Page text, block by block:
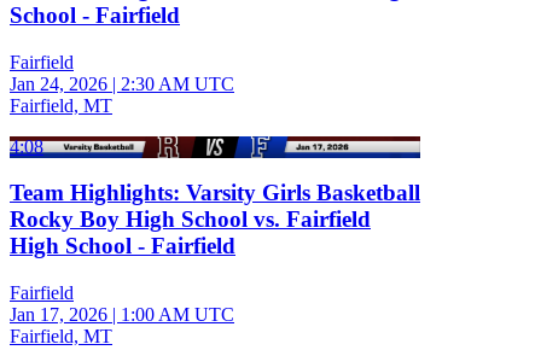
School - Fairfield
Fairfield
Jan 24, 2026 | 2:30 AM UTC
Fairfield, MT
4:08
Team Highlights: Varsity Girls Basketball
Rocky Boy High School vs. Fairfield
High School - Fairfield
Fairfield
Jan 17, 2026 | 1:00 AM UTC
Fairfield, MT